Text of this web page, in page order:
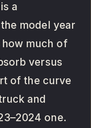
a
model year
much of
versus
of the curve
and
one.